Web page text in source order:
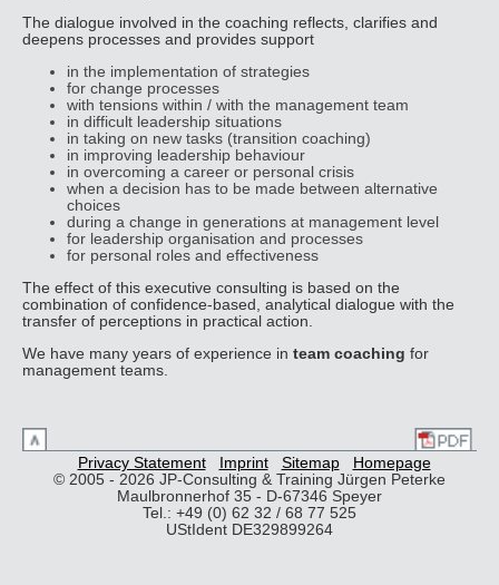
The dialogue involved in the coaching reflects, clarifies and
deepens processes and provides support
in the implementation of strategies
for change processes
with tensions within / with the management team
in difficult leadership situations
in taking on new tasks (transition coaching)
in improving leadership behaviour
in overcoming a career or personal crisis
when a decision has to be made between alternative
choices
during a change in generations at management level
for leadership organisation and processes
for personal roles and effectiveness
The effect of this executive consulting is based on the
combination of confidence-based, analytical dialogue with the
transfer of perceptions in practical action.
We have many years of experience in team coaching for
management teams.
Privacy Statement Imprint Sitemap
Homepage
© 2005 - 2026 JP-Consulting & Training Jürgen Peterke
Maulbronnerhof 35 - D-67346 Speyer
Tel.: +49 (0) 62 32 / 68 77 525
UStIdent DE329899264